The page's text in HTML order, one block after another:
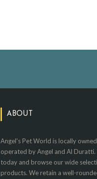
ABOUT
Angel's Pet World is locally
operated by Angel and Al Duratti.
today and browse our wide
products. We retain a well-